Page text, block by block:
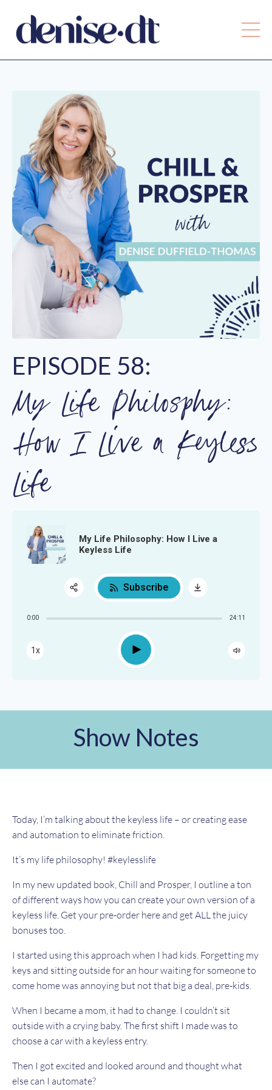
EPISODE 58:
My Life Philosphy:
How I Live a Keyless
Life
My Life Philosophy: How I Live a
Keyless Life
0:00 24:11
1x Play
Subscribe
Show Notes
Today, I’m talking about the keyless life – or creating ease
and automation to eliminate friction.
It’s my life philosophy! #keylesslife
In my new updated book, Chill and Prosper, I outline a ton
of different ways how you can create your own version of a
keyless life. Get your pre-order here and get ALL the juicy
bonuses too.
I started using this approach when I had kids. Forgetting my
keys and sitting outside for an hour waiting for someone to
come home was annoying but not that big a deal, pre-kids.
When I became a mom, it had to change. I couldn’t sit
outside with a crying baby. The first shift I made was to
choose a car with a keyless entry.
Then I got excited and looked around and thought what
else can I automate?
Share:
RSS
Apple Podcast
Google Podcast